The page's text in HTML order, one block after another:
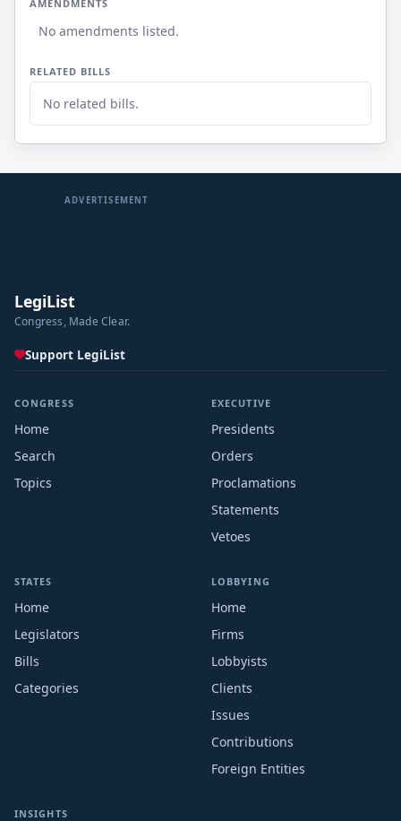
AMENDMENTS
No amendments listed.
RELATED BILLS
No related bills.
ADVERTISEMENT
LegiList
Congress, Made Clear.
Support LegiList
CONGRESS
Home
Search
Topics
EXECUTIVE
Presidents
Orders
Proclamations
Statements
Vetoes
STATES
Home
Legislators
Bills
Categories
LOBBYING
Home
Firms
Lobbyists
Clients
Issues
Contributions
Foreign Entities
INSIGHTS